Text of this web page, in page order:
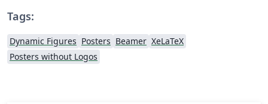
Tags:
Dynamic Figures Posters Beamer XeLaTeX
Posters without Logos